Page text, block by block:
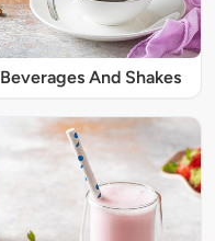
Beverages And Shakes